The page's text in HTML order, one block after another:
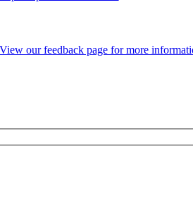
View our feedback page for more